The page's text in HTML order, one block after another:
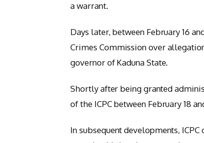
a warrant.
Days later, between February 16
Crimes Commission over
governor of Kaduna State.
Shortly after being granted
of the ICPC between February 18
In subsequent developments,